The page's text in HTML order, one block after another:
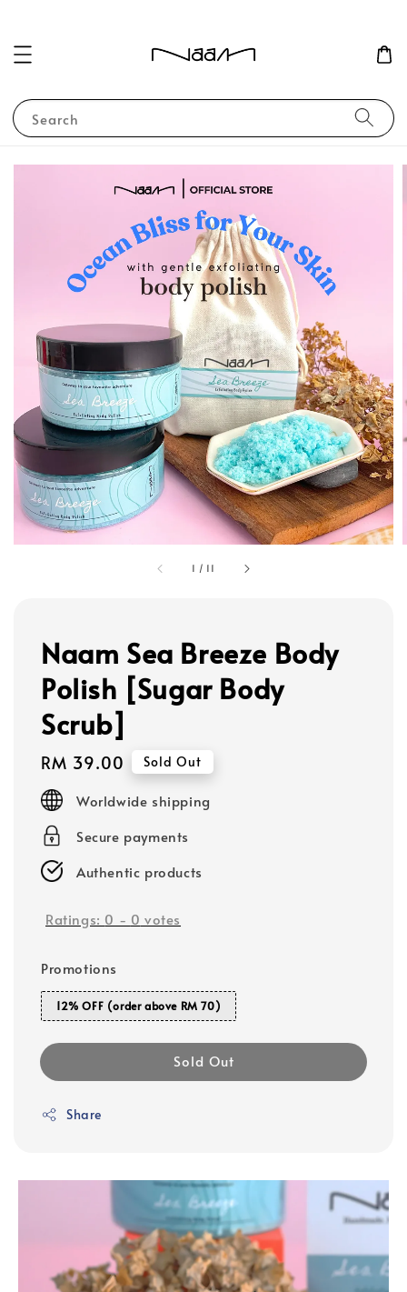
Search
1 / 11
Naam Sea Breeze Body
Polish [Sugar Body
Scrub]
Regular
price
RM 39.00 Sold Out
Worldwide shipping
Secure payments
Authentic products
Ratings: 0 - 0 votes
Promotions
12% OFF (order above RM 70)
Sold Out
Share